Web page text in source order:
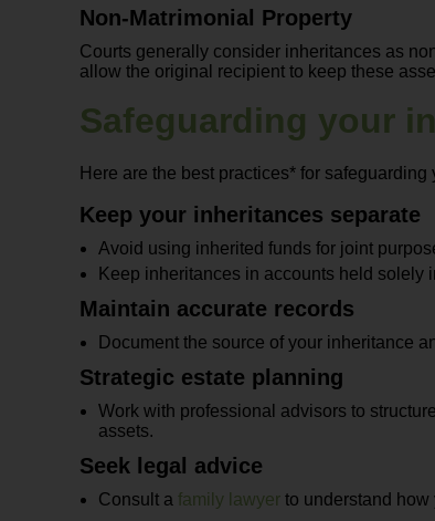
Non-Matrimonial Property
Courts generally consider inheritances as
allow the original recipient to keep these
Safeguarding your
Here are the best practices* for safeguarding
Keep your inheritances separate
Avoid using inherited funds for joint
Keep inheritances in accounts held solely
Maintain accurate records
Document the source of your inheritance
Strategic estate planning
Work with professional advisors to
assets.
Seek legal advice
Consult a family lawyer to understand how